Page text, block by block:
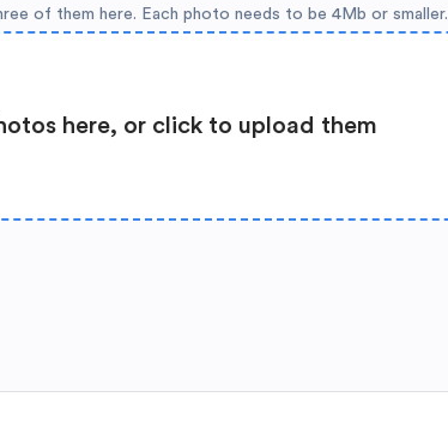
of them here. Each photo needs to be 4Mb or smaller.
here, or click to upload them